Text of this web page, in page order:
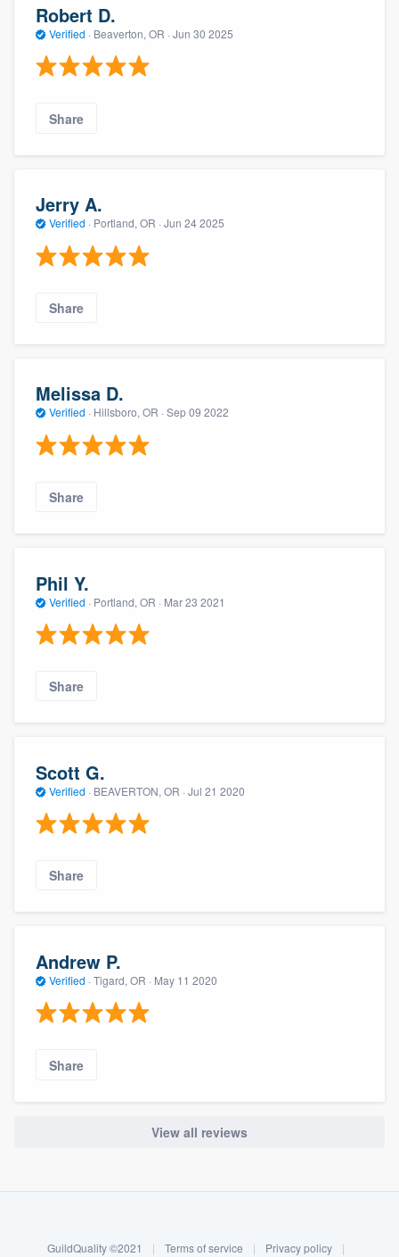
Robert D.
Verified · Beaverton, OR · Jun 30 2025
Share
Jerry A.
Verified · Portland, OR · Jun 24 2025
Share
Melissa D.
Verified · Hillsboro, OR · Sep 09 2022
Share
Phil Y.
Verified · Portland, OR · Mar 23 2021
Share
Scott G.
Verified · BEAVERTON, OR · Jul 21 2020
Share
Andrew P.
Verified · Tigard, OR · May 11 2020
Share
View all reviews
GuildQuality ©2021 | Terms of service | Privacy policy
|